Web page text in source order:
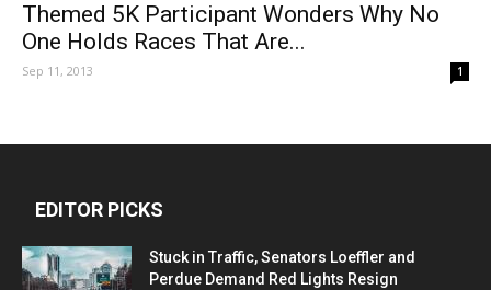
Themed 5K Participant Wonders Why No
One Holds Races That Are...
Sep 11, 2013 1
EDITOR PICKS
Stuck in Traffic, Senators Loeffler and
Perdue Demand Red Lights Resign